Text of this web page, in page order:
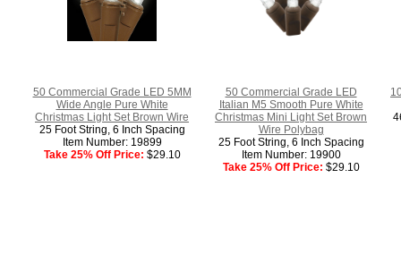
50 Commercial Grade LED 5MM
Wide Angle Pure White
Christmas Light Set Brown Wire
25 Foot String, 6 Inch Spacing
Item Number: 19899
Take 25% Off Price: $29.10
50 Commercial Grade LED
Italian M5 Smooth Pure White
Christmas Mini Light Set Brown
Wire Polybag
25 Foot String, 6 Inch Spacing
Item Number: 19900
Take 25% Off Price: $29.10